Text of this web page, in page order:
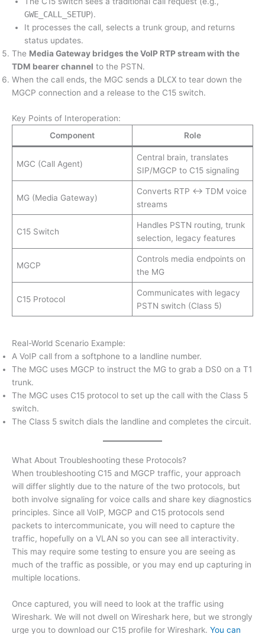
GWE_CALL_SETUP).
It processes the call, selects a trunk group, and returns
status updates.
The Media Gateway bridges the VoIP RTP stream with the
TDM bearer channel to the PSTN.
When the call ends, the MGC sends a DLCX to tear down the
MGCP connection and a release to the C15 switch.
Key Points of Interoperation:
Component
Role
MGC (Call Agent)
Central brain, translates
SIP/MGCP to C15 signaling
MG (Media Gateway)
Converts RTP <→ TDM voice
streams
C15 Switch
Handles PSTN routing, trunk
selection, legacy features
MGCP
Controls media endpoints on
the MG
C15 Protocol
Communicates with legacy
PSTN switch (Class 5)
Real-World Scenario Example:
A VoIP call from a softphone to a landline number.
The MGC uses MGCP to instruct the MG to grab a DS0 on a T1
trunk.
The MGC uses C15 protocol to set up the call with the Class 5
switch.
The Class 5 switch dials the landline and completes the circuit.
What About Troubleshooting these Protocols?
When troubleshooting C15 and MGCP traffic, your approach
will differ slightly due to the nature of the two protocols, but
both involve signaling for voice calls and share key diagnostics
principles. Since all VoIP, MGCP and C15 protocols send
packets to intercommunicate, you will need to capture the
traffic, hopefully on a VLAN so you can see all interactivity.
This may require some testing to ensure you are seeing as
much of the traffic as possible, or you may end up capturing in
multiple locations.
Once captured, you will need to look at the traffic using
Wireshark. We will not dwell on Wireshark here, but we strongly
urge you to download our C15 profile for Wireshark. You can